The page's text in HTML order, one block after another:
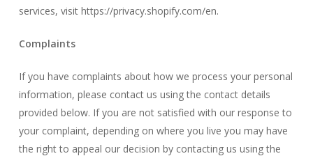
services, visit https://privacy.shopify.com/en.
Complaints
If you have complaints about how we process your personal
information, please contact us using the contact details
provided below. If you are not satisfied with our response to
your complaint, depending on where you live you may have
the right to appeal our decision by contacting us using the